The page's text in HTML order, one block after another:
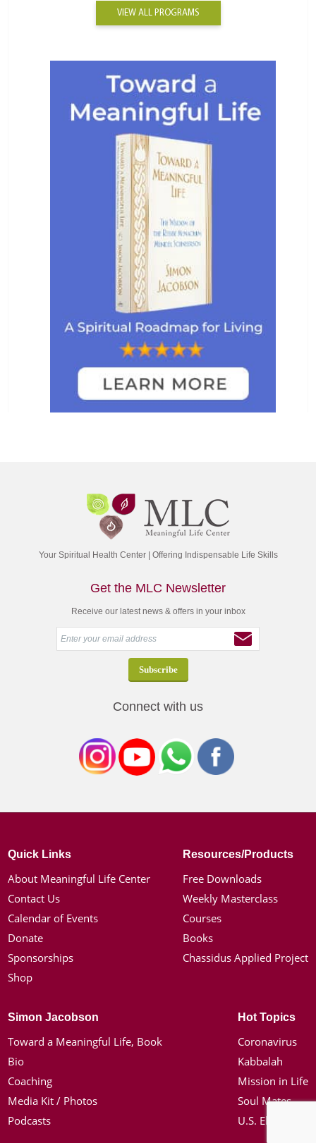
VIEW ALL PROGRAMS
Your Spiritual Health Center | Offering Indispensable Life Skills
Get the MLC Newsletter
Receive our latest news & offers in your inbox
Connect with us
Quick Links
About Meaningful Life Center
Contact Us
Calendar of Events
Donate
Sponsorships
Shop
Resources/Products
Free Downloads
Weekly Masterclass
Courses
Books
Chassidus Applied Project
Simon Jacobson
Toward a Meaningful Life, Book
Bio
Coaching
Media Kit / Photos
Podcasts
Hot Topics
Coronavirus
Kabbalah
Mission in Life
Soul Mates
U.S. Election